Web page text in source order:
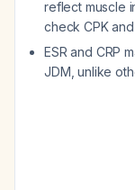
reflect muscle
check CPK
ESR and CRP
JDM, unlike